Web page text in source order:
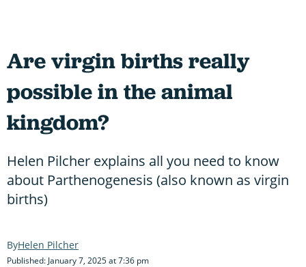
Are virgin births really
possible in the animal
kingdom?
Helen Pilcher explains all you need to know
about Parthenogenesis (also known as virgin
births)
Helen Pilcher
Published: January 7, 2025 at 7:36 pm